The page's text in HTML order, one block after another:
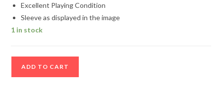
Excellent Playing Condition
Sleeve as displayed in the image
1 in stock
ADD TO CART